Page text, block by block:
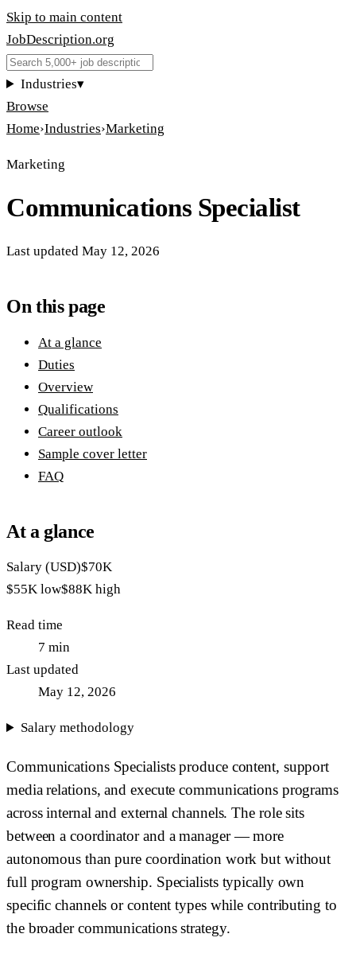
Skip to main content
JobDescription.org
Industries▾
Browse
Home›Industries›Marketing
Marketing
Communications Specialist
Last updated May 12, 2026
On this page
At a glance
Duties
Overview
Qualifications
Career outlook
Sample cover letter
FAQ
At a glance
Salary (USD)$70K
$55K low$88K high
Read time
7 min
Last updated
May 12, 2026
Salary methodology
Communications Specialists produce content, support
media relations, and execute communications programs
across internal and external channels. The role sits
between a coordinator and a manager — more
autonomous than pure coordination work but without
full program ownership. Specialists typically own
specific channels or content types while contributing to
the broader communications strategy.